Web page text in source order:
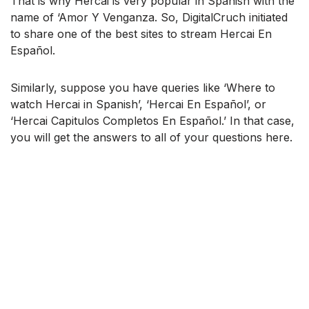
name of ‘Amor Y Venganza. So, DigitalCruch initiated
to share one of the best sites to stream Hercai En
Español.
Similarly, suppose you have queries like ‘Where to
watch Hercai in Spanish’, ‘Hercai En Español’, or
‘Hercai Capitulos Completos En Español.’ In that case,
you will get the answers to all of your questions here.